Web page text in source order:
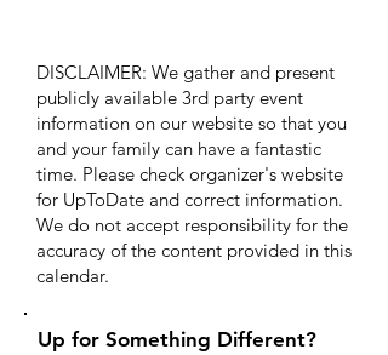
DISCLAIMER: We gather and present
publicly available 3rd party event
information on our website so that you
and your family can have a fantastic
time. Please check organizer's website
for UpToDate ​and correct information.
We do not accept responsibility for the
accuracy of the content provided in this
calendar.
Up for Something Different?